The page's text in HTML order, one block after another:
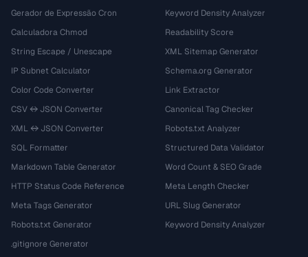
Gerador de Expressão Cron
Calculadora Chmod
String Escape / Unescape
IP Subnet Calculator
Color Code Converter
CSV ↔ JSON Converter
XML ↔ JSON Converter
SQL Formatter
Markdown Table Generator
HTTP Status Code Reference
Meta Tags Generator
Robots.txt Generator
.gitignore Generator
Keyword Density Analyzer
Readability Score
XML Sitemap Generator
Schema.org Generator
Link Extractor
Canonical Tag Checker
Robots.txt Analyzer
Structured Data Validator
Word Count & SEO Grade
Meta Length Checker
URL Slug Generator
Keyword Density Analyzer